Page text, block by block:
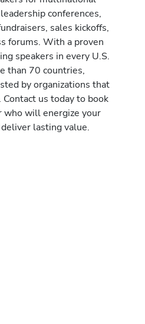
conferences,
sales kickoffs,
forums. With a proven
speakers in every U.S.
than 70 countries,
by organizations that
us today to book
who will energize your
lasting value.